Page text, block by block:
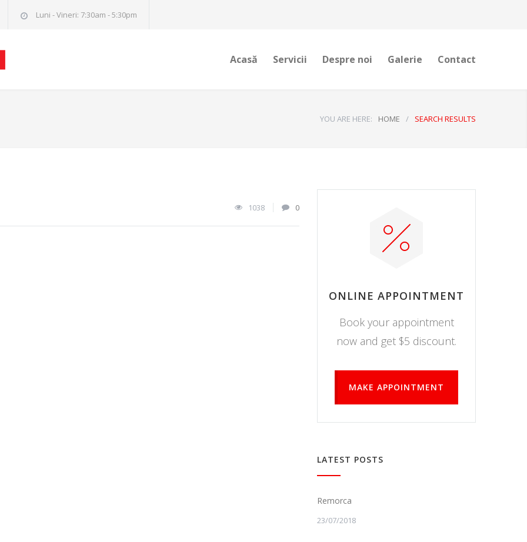
Luni - Vineri: 7:30am - 5:30pm
Acasă Servicii Despre noi Galerie Contact
YOU ARE HERE: HOME / SEARCH RESULTS
1038 0
ONLINE APPOINTMENT
Book your appointment
now and get $5 discount.
MAKE APPOINTMENT
LATEST POSTS
Remorca
23/07/2018